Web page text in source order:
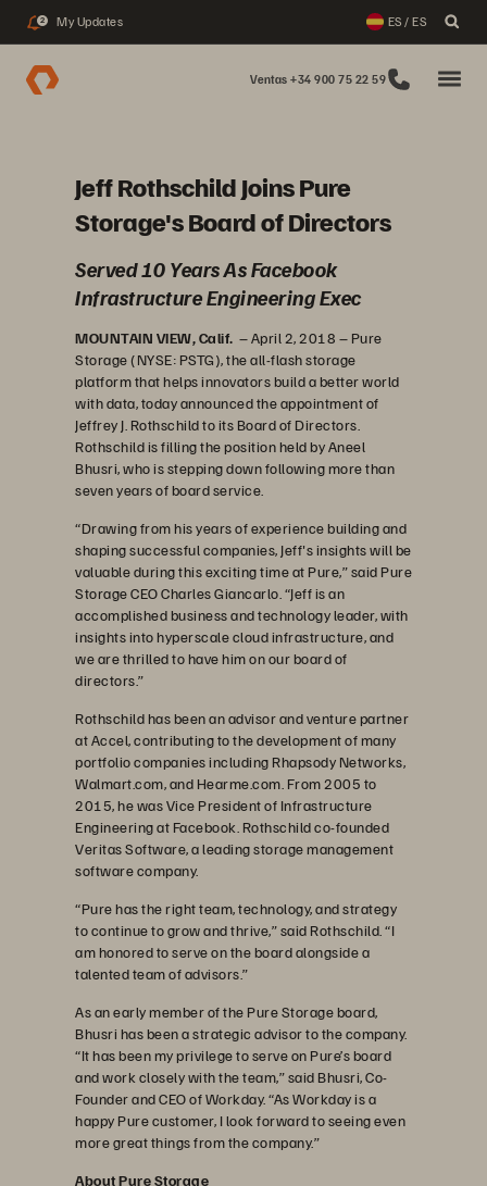
2 My Updates ES / ES
Ventas +34 900 75 22 59
Jeff Rothschild Joins Pure
Storage's Board of Directors
Served 10 Years As Facebook
Infrastructure Engineering Exec
MOUNTAIN VIEW, Calif. – April 2, 2018 – Pure
Storage (NYSE: PSTG), the all-flash storage
platform that helps innovators build a better world
with data, today announced the appointment of
Jeffrey J. Rothschild to its Board of Directors.
Rothschild is filling the position held by Aneel
Bhusri, who is stepping down following more than
seven years of board service.
“Drawing from his years of experience building and
shaping successful companies, Jeff's insights will be
valuable during this exciting time at Pure,” said Pure
Storage CEO Charles Giancarlo. “Jeff is an
accomplished business and technology leader, with
insights into hyperscale cloud infrastructure, and
we are thrilled to have him on our board of
directors.”
Rothschild has been an advisor and venture partner
at Accel, contributing to the development of many
portfolio companies including Rhapsody Networks,
Walmart.com, and Hearme.com. From 2005 to
2015, he was Vice President of Infrastructure
Engineering at Facebook. Rothschild co-founded
Veritas Software, a leading storage management
software company.
“Pure has the right team, technology, and strategy
to continue to grow and thrive,” said Rothschild. “I
am honored to serve on the board alongside a
talented team of advisors.”
As an early member of the Pure Storage board,
Bhusri has been a strategic advisor to the company.
“It has been my privilege to serve on Pure’s board
and work closely with the team,” said Bhusri, Co-
Founder and CEO of Workday. “As Workday is a
happy Pure customer, I look forward to seeing even
more great things from the company.”
About Pure Storage